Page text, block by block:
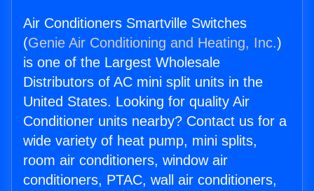
Air Conditioners Smartville Switches
(Genie Air Conditioning and Heating, Inc.)
is one of the Largest Wholesale
Distributors of AC mini split units in the
United States. Looking for quality Air
Conditioner units nearby? Contact us for a
wide variety of heat pump, mini splits,
room air conditioners, window air
conditioners, PTAC, wall air conditioners,